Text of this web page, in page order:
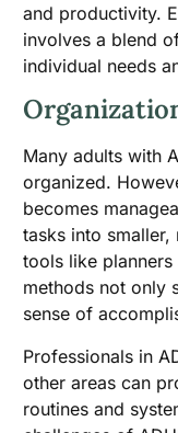
and productivity.
involves a blend
individual needs
Many adults with
organized.
becomes
tasks into smaller,
tools like
methods not only
sense of
Professionals in
other areas can
routines and